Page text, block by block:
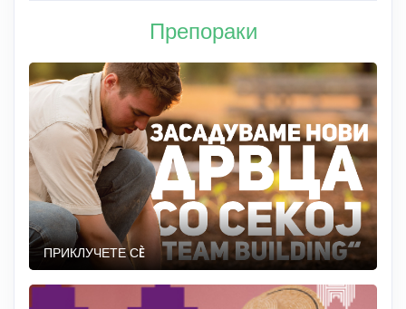
Препораки
ПРИКЛУЧЕТЕ СÈ